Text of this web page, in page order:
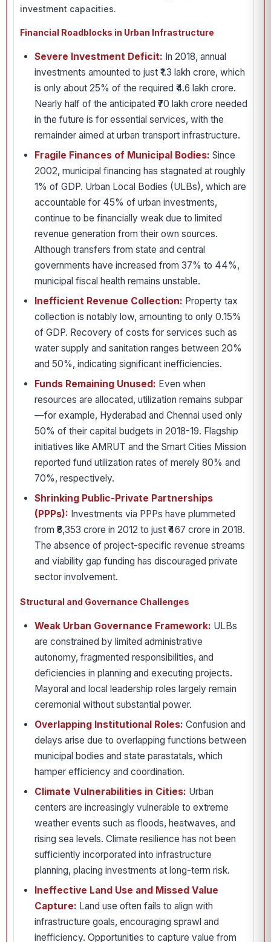
investment capacities.
Financial Roadblocks in Urban Infrastructure
Severe Investment Deficit: In 2018, annual
investments amounted to just ₹1.3 lakh crore, which
is only about 25% of the required ₹4.6 lakh crore.
Nearly half of the anticipated ₹70 lakh crore needed
in the future is for essential services, with the
remainder aimed at urban transport infrastructure.
Fragile Finances of Municipal Bodies: Since
2002, municipal financing has stagnated at roughly
1% of GDP. Urban Local Bodies (ULBs), which are
accountable for 45% of urban investments,
continue to be financially weak due to limited
revenue generation from their own sources.
Although transfers from state and central
governments have increased from 37% to 44%,
municipal fiscal health remains unstable.
Inefficient Revenue Collection: Property tax
collection is notably low, amounting to only 0.15%
of GDP. Recovery of costs for services such as
water supply and sanitation ranges between 20%
and 50%, indicating significant inefficiencies.
Funds Remaining Unused: Even when
resources are allocated, utilization remains subpar
—for example, Hyderabad and Chennai used only
50% of their capital budgets in 2018-19. Flagship
initiatives like AMRUT and the Smart Cities Mission
reported fund utilization rates of merely 80% and
70%, respectively.
Shrinking Public-Private Partnerships
(PPPs): Investments via PPPs have plummeted
from ₹8,353 crore in 2012 to just ₹467 crore in 2018.
The absence of project-specific revenue streams
and viability gap funding has discouraged private
sector involvement.
Structural and Governance Challenges
Weak Urban Governance Framework: ULBs
are constrained by limited administrative
autonomy, fragmented responsibilities, and
deficiencies in planning and executing projects.
Mayoral and local leadership roles largely remain
ceremonial without substantial power.
Overlapping Institutional Roles: Confusion and
delays arise due to overlapping functions between
municipal bodies and state parastatals, which
hamper efficiency and coordination.
Climate Vulnerabilities in Cities: Urban
centers are increasingly vulnerable to extreme
weather events such as floods, heatwaves, and
rising sea levels. Climate resilience has not been
sufficiently incorporated into infrastructure
planning, placing investments at long-term risk.
Ineffective Land Use and Missed Value
Capture: Land use often fails to align with
infrastructure goals, encouraging sprawl and
inefficiency. Opportunities to capture value from